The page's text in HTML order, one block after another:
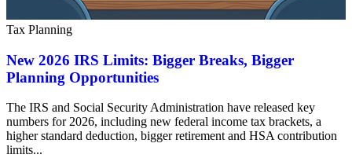
Tax Planning
New 2026 IRS Limits: Bigger Breaks, Bigger
Planning Opportunities
The IRS and Social Security Administration have released key
numbers for 2026, including new federal income tax brackets, a
higher standard deduction, bigger retirement and HSA contribution
limits...